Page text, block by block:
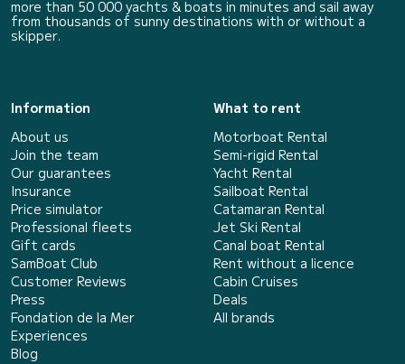
more than 50 000 yachts & boats in minutes and sail away
from thousands of sunny destinations with or without a
skipper.
Information
About us
Join the team
Our guarantees
Insurance
Price simulator
Professional fleets
Gift cards
SamBoat Club
Customer Reviews
Press
Fondation de la Mer
Experiences
Blog
What to rent
Motorboat Rental
Semi-rigid Rental
Yacht Rental
Sailboat Rental
Catamaran Rental
Jet Ski Rental
Canal boat Rental
Rent without a licence
Cabin Cruises
Deals
All brands